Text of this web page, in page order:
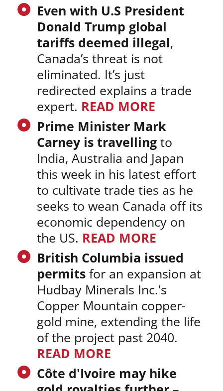
Even with U.S President
Donald Trump global
tariffs deemed illegal,
Canada’s threat is not
eliminated. It’s just
redirected explains a trade
expert. READ MORE
Prime Minister Mark
Carney is travellingto
India, Australia and Japan
this week in his latest effort
to cultivate trade ties as he
seeks to wean Canada off its
economic dependency on
the US. READ MORE
British Columbia issued
permitsfor an expansion at
Hudbay Minerals Inc.'s
Copper Mountain copper-
gold mine, extending the life
of the project past 2040.
READ MORE
Côte d'Ivoire may hike